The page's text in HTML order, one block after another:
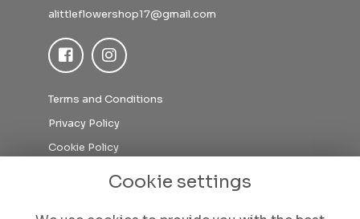
alittleflowershop17@gmail.com
Terms and Conditions
Privacy Policy
Cookie Policy
Cookie settings